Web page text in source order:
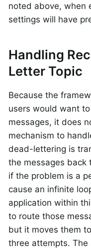
noted above, when
settings will have
Handling
Letter Topic
Because the
users would want
messages, it does
mechanism to
dead-lettering is
the messages back
if the problem is a
cause an infinite
application within
to route those
but it moves them
three attempts. The